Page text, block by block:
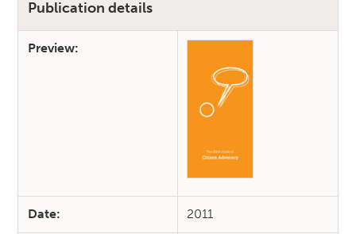
Publication details
Preview:
Date: 2011